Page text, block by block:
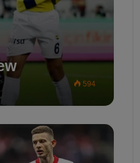
594